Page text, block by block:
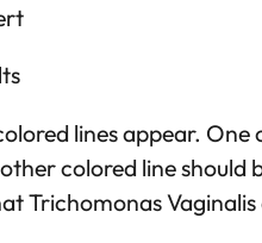
lines appear. One
colored line should
Trichomonas